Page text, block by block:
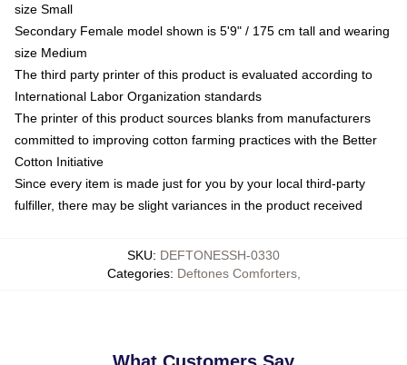
size Small
Secondary Female model shown is 5'9" / 175 cm tall and wearing
size Medium
The third party printer of this product is evaluated according to
International Labor Organization standards
The printer of this product sources blanks from manufacturers
committed to improving cotton farming practices with the Better
Cotton Initiative
Since every item is made just for you by your local third-party
fulfiller, there may be slight variances in the product received
SKU: DEFTONESSH-0330
Categories: Deftones Comforters,